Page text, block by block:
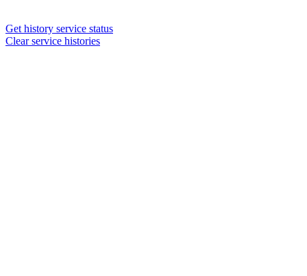
Get history service status
Clear service histories